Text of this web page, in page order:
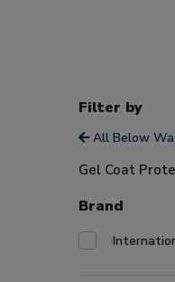
Filter by
All Below
Gel Coat
Brand